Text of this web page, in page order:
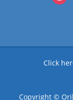
Click
Copyright ©